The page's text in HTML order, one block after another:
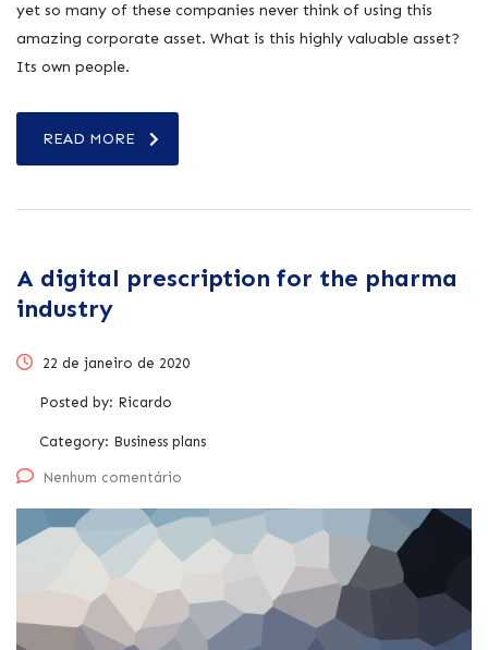
yet so many of these companies never think of using this
amazing corporate asset. What is this highly valuable asset?
Its own people.
READ MORE
A digital prescription for the pharma
industry
22 de janeiro de 2020
Posted by: Ricardo
Category: Business plans
Nenhum comentário